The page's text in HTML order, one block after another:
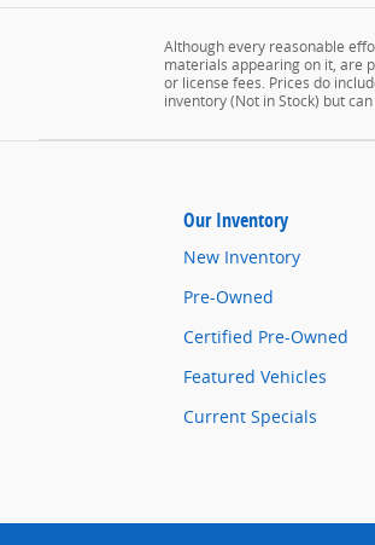
Although every reasonable
materials appearing on it, are
or license fees. Prices do
inventory (Not in Stock) but
Our Inventory
New Inventory
Pre-Owned
Certified Pre-Owned
Featured Vehicles
Current Specials